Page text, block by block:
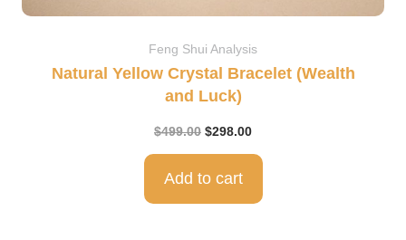
Feng Shui Analysis
Natural Yellow Crystal Bracelet (Wealth
and Luck)
$499.00 $298.00
Add to cart